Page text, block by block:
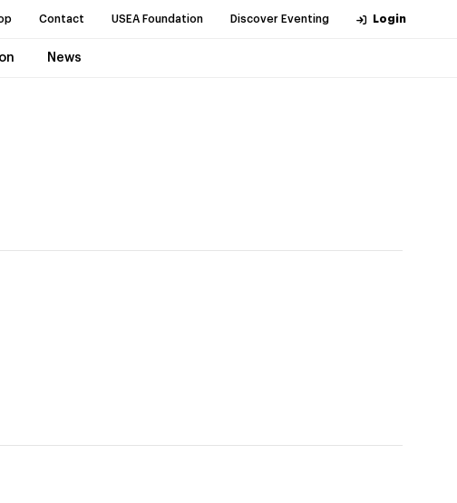
Contact USEA Foundation Discover Eventing Login
News